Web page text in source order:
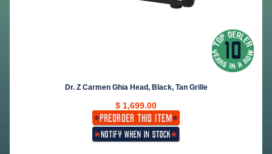
Dr. Z Carmen Ghia Head, Black, Tan Grille
$ 1,699.00